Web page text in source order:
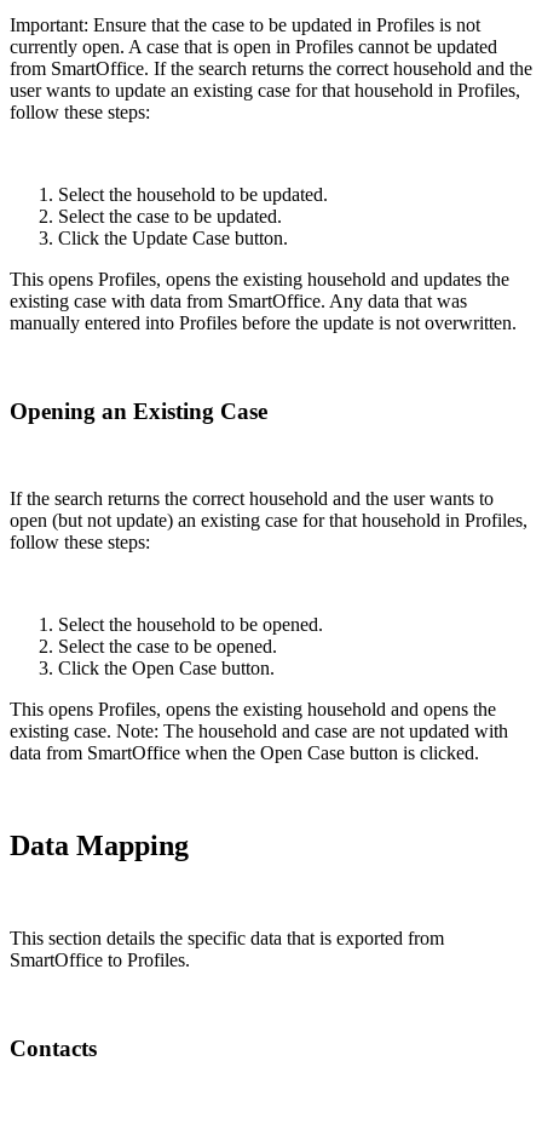
Important: Ensure that the case to be updated in Profiles is not
currently open. A case that is open in Profiles cannot be updated
from SmartOffice. If the search returns the correct household and the
user wants to update an existing case for that household in Profiles,
follow these steps:
Select the household to be updated.
Select the case to be updated.
Click the Update Case button.
This opens Profiles, opens the existing household and updates the
existing case with data from SmartOffice. Any data that was
manually entered into Profiles before the update is not overwritten.
Opening an Existing Case
If the search returns the correct household and the user wants to
open (but not update) an existing case for that household in Profiles,
follow these steps:
Select the household to be opened.
Select the case to be opened.
Click the Open Case button.
This opens Profiles, opens the existing household and opens the
existing case. Note: The household and case are not updated with
data from SmartOffice when the Open Case button is clicked.
Data Mapping
This section details the specific data that is exported from
SmartOffice to Profiles.
Contacts